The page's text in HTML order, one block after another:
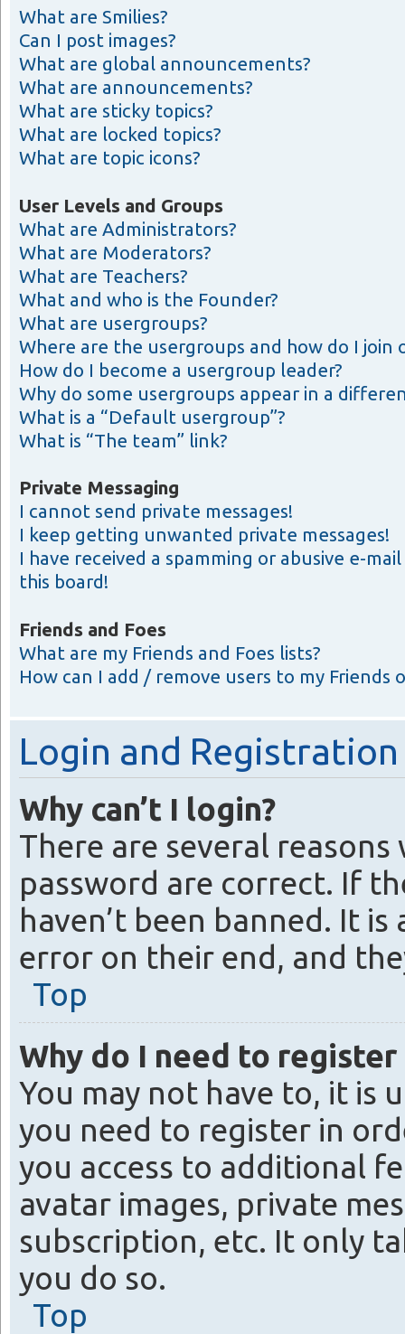
What are Smilies?
Can I post images?
What are global announcements?
What are announcements?
What are sticky topics?
What are locked topics?
What are topic icons?
User Levels and Groups
What are Administrators?
What are Moderators?
What are Teachers?
What and who is the Founder?
What are usergroups?
Where are the usergroups and how do I join
How do I become a usergroup leader?
Why do some usergroups appear in a
What is a “Default usergroup”?
What is “The team” link?
Private Messaging
I cannot send private messages!
I keep getting unwanted private messages!
I have received a spamming or abusive e-
this board!
Friends and Foes
What are my Friends and Foes lists?
How can I add / remove users to my Friends
Login and Registration
Why can’t I login?
There are several
password are correct. If
haven’t been banned. It
error on their end, and
Top
Why do I need to register
You may not have to, it is
you need to register in
you access to additional
avatar images, private
subscription, etc. It only
you do so.
Top